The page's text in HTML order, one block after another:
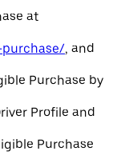
at
, and
Purchase by
Profile and
Purchase